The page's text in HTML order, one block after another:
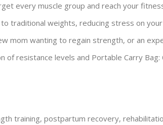
every muscle group and reach your
traditional weights, reducing stress on
mom wanting to regain strength, or an
of resistance levels and Portable Carry
training, postpartum recovery,